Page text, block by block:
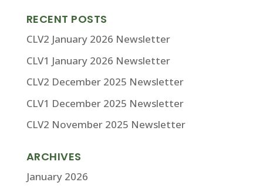
RECENT POSTS
CLV2 January 2026 Newsletter
CLV1 January 2026 Newsletter
CLV2 December 2025 Newsletter
CLV1 December 2025 Newsletter
CLV2 November 2025 Newsletter
ARCHIVES
January 2026